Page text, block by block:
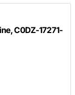
C0DZ-17271-